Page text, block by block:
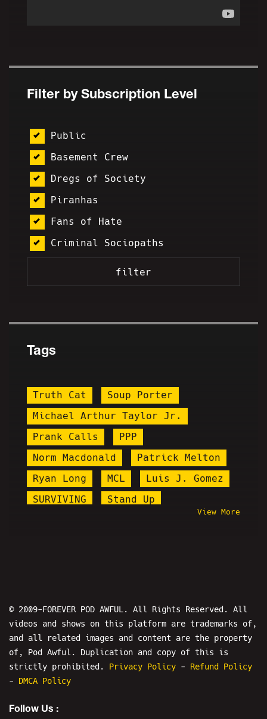
Filter by Subscription Level
Public
Basement Crew
Dregs of Society
Piranhas
Fans of Hate
Criminal Sociopaths
Tags
Truth Cat
Soup Porter
Michael Arthur Taylor Jr.
Prank Calls
PPP
Norm Macdonald
Patrick Melton
Ryan Long
MCL
Luis J. Gomez
SURVIVING
Stand Up
Alex Fossella
Will Stancil
Amy Tumor
Kyle Cease
Elijah Schaffer
Goontanamo Bay
OKStupid
The Puzzlemaster
Micah Sherman
Kenan Jerome Floyd
View More
© 2009-FOREVER POD AWFUL. All Rights Reserved. All
videos and shows on this platform are trademarks of,
and all related images and content are the property
of, Pod Awful. Duplication and copy of this is
strictly prohibited. Privacy Policy - Refund Policy
- DMCA Policy
Follow Us :